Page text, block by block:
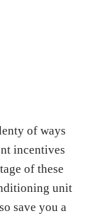
of ways
incentives
of these
unit
save you a